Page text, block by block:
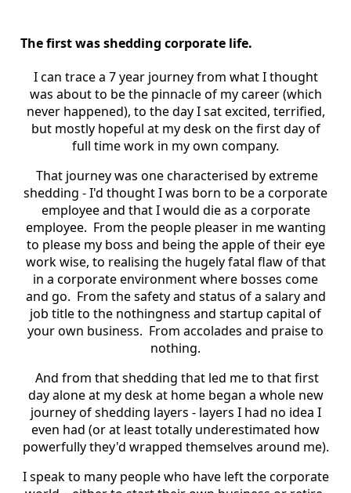
The first was shedding corporate life.
I can trace a 7 year journey from what I thought
was about to be the pinnacle of my career (which
never happened), to the day I sat excited, terrified,
but mostly hopeful at my desk on the first day of
full time work in my own company.
That journey was one characterised by extreme
shedding - I'd thought I was born to be a corporate
employee and that I would die as a corporate
employee. From the people pleaser in me wanting
to please my boss and being the apple of their eye
work wise, to realising the hugely fatal flaw of that
in a corporate environment where bosses come
and go. From the safety and status of a salary and
job title to the nothingness and startup capital of
your own business. From accolades and praise to
nothing.
And from that shedding that led me to that first
day alone at my desk at home began a whole new
journey of shedding layers - layers I had no idea I
even had (or at least totally underestimated how
powerfully they'd wrapped themselves around me).
I speak to many people who have left the corporate